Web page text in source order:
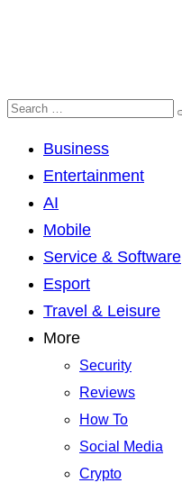
Business
Entertainment
AI
Mobile
Service & Software
Esport
Travel & Leisure
More
Security
Reviews
How To
Social Media
Crypto